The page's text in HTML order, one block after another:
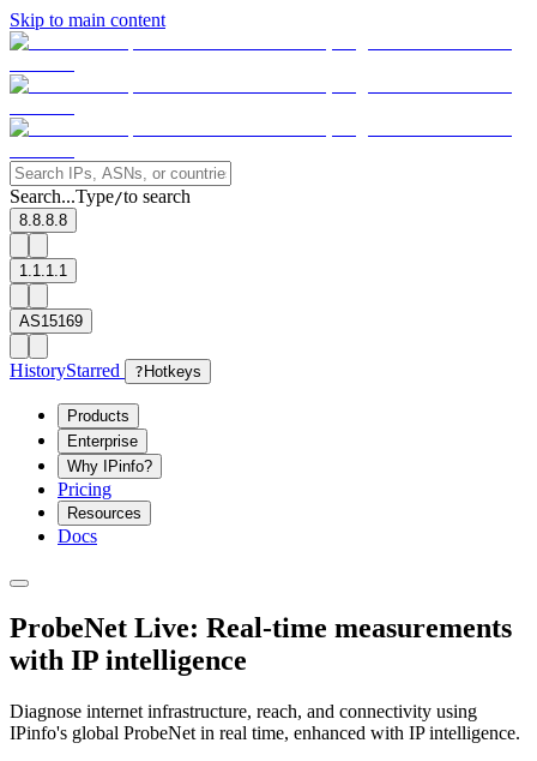
Skip to main content
Search...Type/to search
8.8.8.8
1.1.1.1
AS15169
HistoryStarred ? Hotkeys
Products
Enterprise
Why IPinfo?
Pricing
Resources
Docs
ProbeNet Live: Real-time measurements
with IP intelligence
Diagnose internet infrastructure, reach, and connectivity using
IPinfo's global ProbeNet in real time, enhanced with IP intelligence.